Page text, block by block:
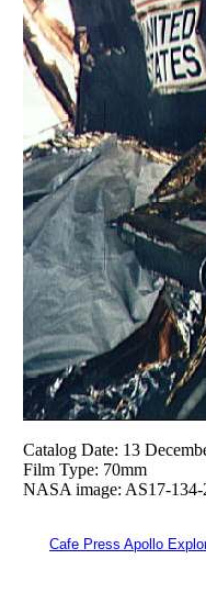
Catalog Date: 13
Film Type: 70mm
NASA image: AS17-134-
Cafe Press Apollo